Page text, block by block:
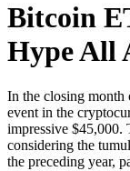
Bitcoin
Hype All
In the closing month
event in the
impressive $45,000.
considering the
the preceding year,